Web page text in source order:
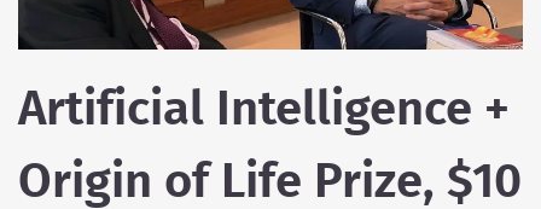
Artificial Intelligence +
Origin of Life Prize, $10